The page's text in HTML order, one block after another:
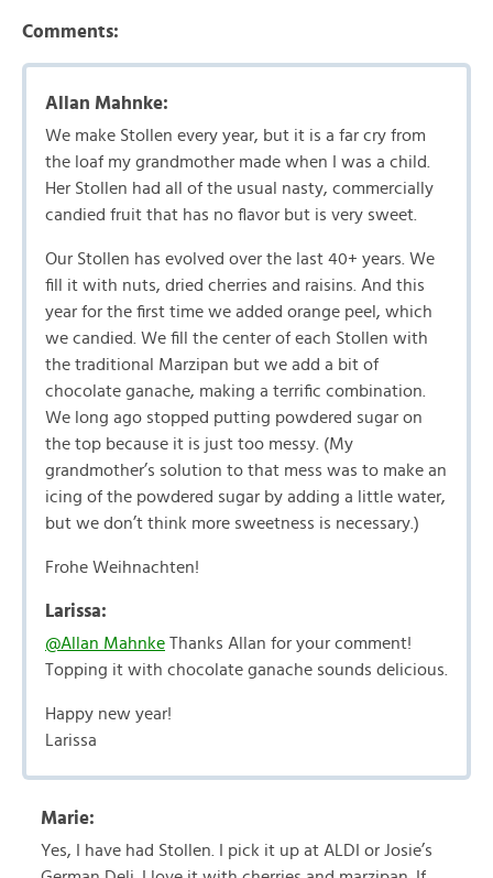
Comments:
Allan Mahnke:
We make Stollen every year, but it is a far cry from
the loaf my grandmother made when I was a child.
Her Stollen had all of the usual nasty, commercially
candied fruit that has no flavor but is very sweet.
Our Stollen has evolved over the last 40+ years. We
fill it with nuts, dried cherries and raisins. And this
year for the first time we added orange peel, which
we candied. We fill the center of each Stollen with
the traditional Marzipan but we add a bit of
chocolate ganache, making a terrific combination.
We long ago stopped putting powdered sugar on
the top because it is just too messy. (My
grandmother’s solution to that mess was to make an
icing of the powdered sugar by adding a little water,
but we don’t think more sweetness is necessary.)
Frohe Weihnachten!
Larissa:
@Allan Mahnke Thanks Allan for your comment!
Topping it with chocolate ganache sounds delicious.
Happy new year!
Larissa
Marie:
Yes, I have had Stollen. I pick it up at ALDI or Josie’s